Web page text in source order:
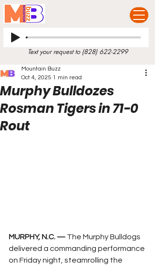
Text your request to (828) 622-2299
Murphy Bulldozes
Rosman Tigers in 71-0
Rout
Mountain Buzz
Oct 4, 2025 1 min read
MURPHY, N.C. — The Murphy Bulldogs
delivered a commanding performance
on Friday night, steamrolling the